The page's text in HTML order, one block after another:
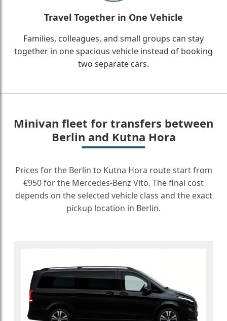
Travel Together in One Vehicle
Families, colleagues, and small groups can stay
together in one spacious vehicle instead of booking
two separate cars.
Minivan fleet for transfers between
Berlin and Kutna Hora
Prices for the Berlin to Kutna Hora route start from
€950 for the Mercedes-Benz Vito. The final cost
depends on the selected vehicle class and the exact
pickup location in Berlin.